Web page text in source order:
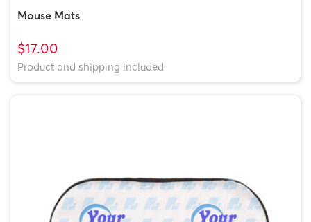
Mouse Mats
$17.00
Product and shipping included